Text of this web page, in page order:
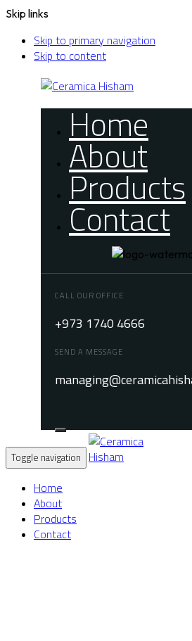
Skip links
Skip to primary navigation
Skip to content
Home
About
Products
Contact
CALL OUR OFFICE
+973 1740 4666
SEND A MESSAGE
Toggle navigation
Home
About
Products
Contact